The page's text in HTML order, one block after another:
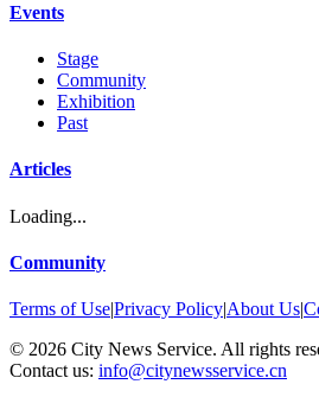
Events
Stage
Community
Exhibition
Past
Articles
Loading...
Community
Terms of Use|Privacy Policy|About Us|
© 2026 City News Service. All rights
Contact us: info@citynewsservice.cn